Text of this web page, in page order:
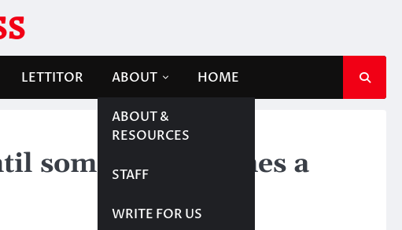
LETTITOR ABOUT
ABOUT &
RESOURCES
STAFF
WRITE FOR US
HOME
someone becomes a